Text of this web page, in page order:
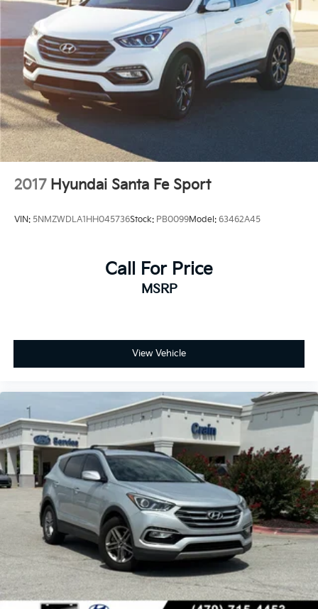
2017 Hyundai Santa Fe Sport
VIN: 5NMZWDLA1HH045736Stock: PB0099Model: 63462A45
Call For Price
MSRP
View Vehicle